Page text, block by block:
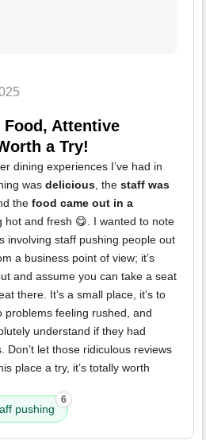
Attentive
a Try!
dining experiences I’ve had in
was delicious, the staff was
the food came out in a
hot and fresh 😋. I wanted to note
involving staff pushing people out
a business point of view; it’s
and assume you can take a seat
there. It’s a small place, it’s to
problems feeling rushed, and
understand if they had
Don’t let those ridiculous reviews
place a try, it’s totally worth
pushing
6